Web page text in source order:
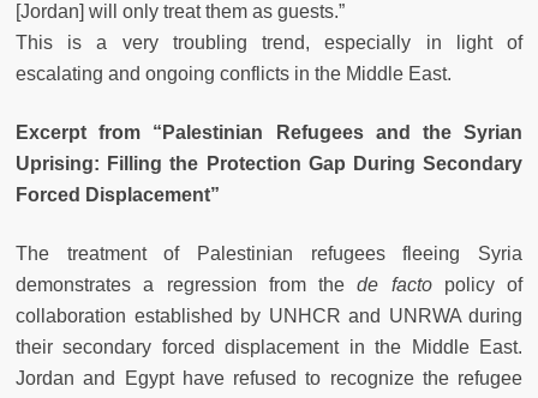
[Jordan] will only treat them as guests.”
This is a very troubling trend, especially in light of
escalating and ongoing conflicts in the Middle East.
Excerpt from “Palestinian Refugees and the Syrian
Uprising: Filling the Protection Gap During Secondary
Forced Displacement”
The treatment of Palestinian refugees fleeing Syria
demonstrates a regression from thede factopolicy of
collaboration established by UNHCR and UNRWA during
their secondary forced displacement in the Middle East.
Jordan and Egypt have refused to recognize the refugee